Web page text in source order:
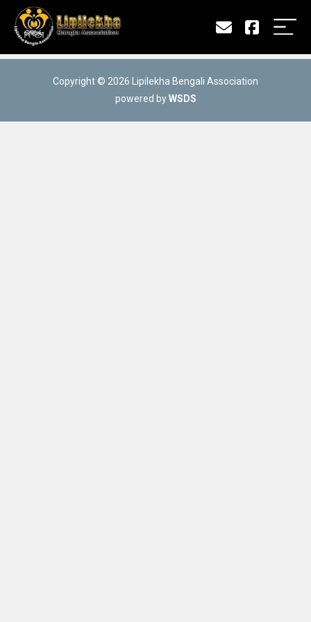
Copyright © 2026 Lipilekha Bengali Association
powered byWSDS